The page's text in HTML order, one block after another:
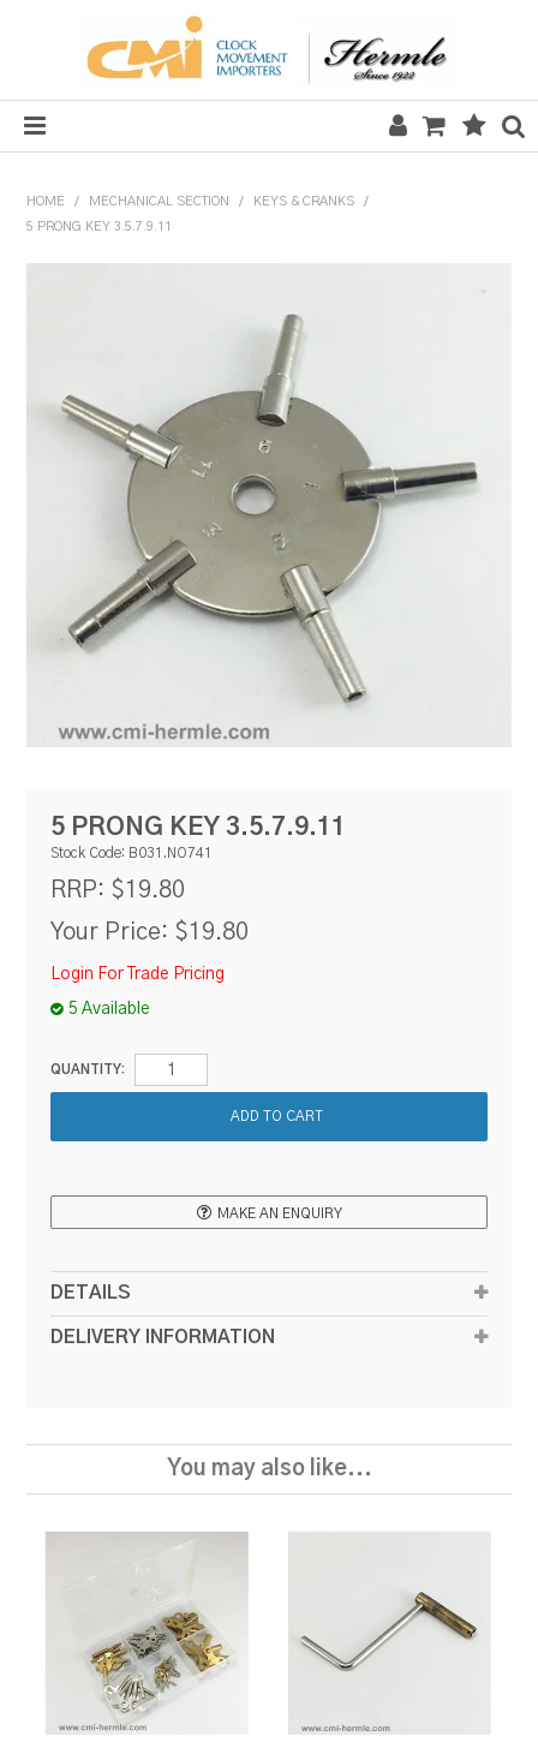
MECHANICAL SECTION
QUARTZ SECTION
HARDWARE, PLANS & KITS
TOOLS & REPAIR
BLOG
HOME / MECHANICAL SECTION / KEYS & CRANKS
/
5 PRONG KEY 3.5.7.9.11
5 PRONG KEY 3.5.7.9.11
Stock Code: B031.NO741
RRP: $19.80
Your Price: $19.80
Login For Trade Pricing
5 Available
QUANTITY:
MAKE AN ENQUIRY
DETAILS
DELIVERY INFORMATION
You may also like...